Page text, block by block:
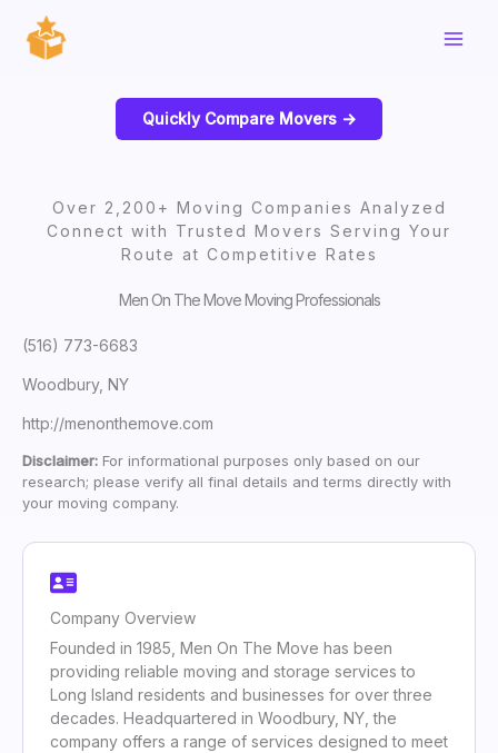
content
Quickly Compare Movers ->
Over 2,200+ Moving Companies Analyzed
Connect with Trusted Movers Serving Your
Route at Competitive Rates
Men On The Move Moving Professionals
(516) 773-6683
Woodbury, NY
http://menonthemove.com
Disclaimer: For informational purposes only based on our
research; please verify all final details and terms directly with
your moving company.
Company Overview
Founded in 1985, Men On The Move has been
providing reliable moving and storage services to
Long Island residents and businesses for over three
decades. Headquartered in Woodbury, NY, the
company offers a range of services designed to meet